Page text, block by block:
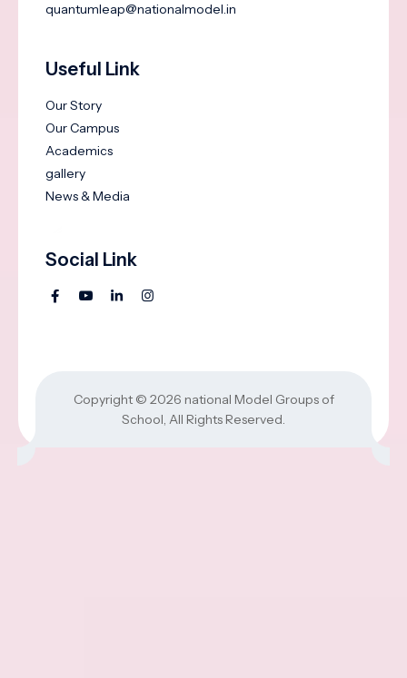
quantumleap@nationalmodel.in
Useful Link
Our Story
Our Campus
Academics
gallery
News & Media
Social Link
Copyright © 2026 national Model Groups of
School, All Rights Reserved.